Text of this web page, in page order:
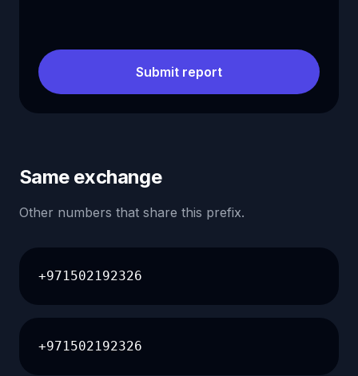
Submit report
Same exchange
Other numbers that share this prefix.
+971502192326
+971502192326